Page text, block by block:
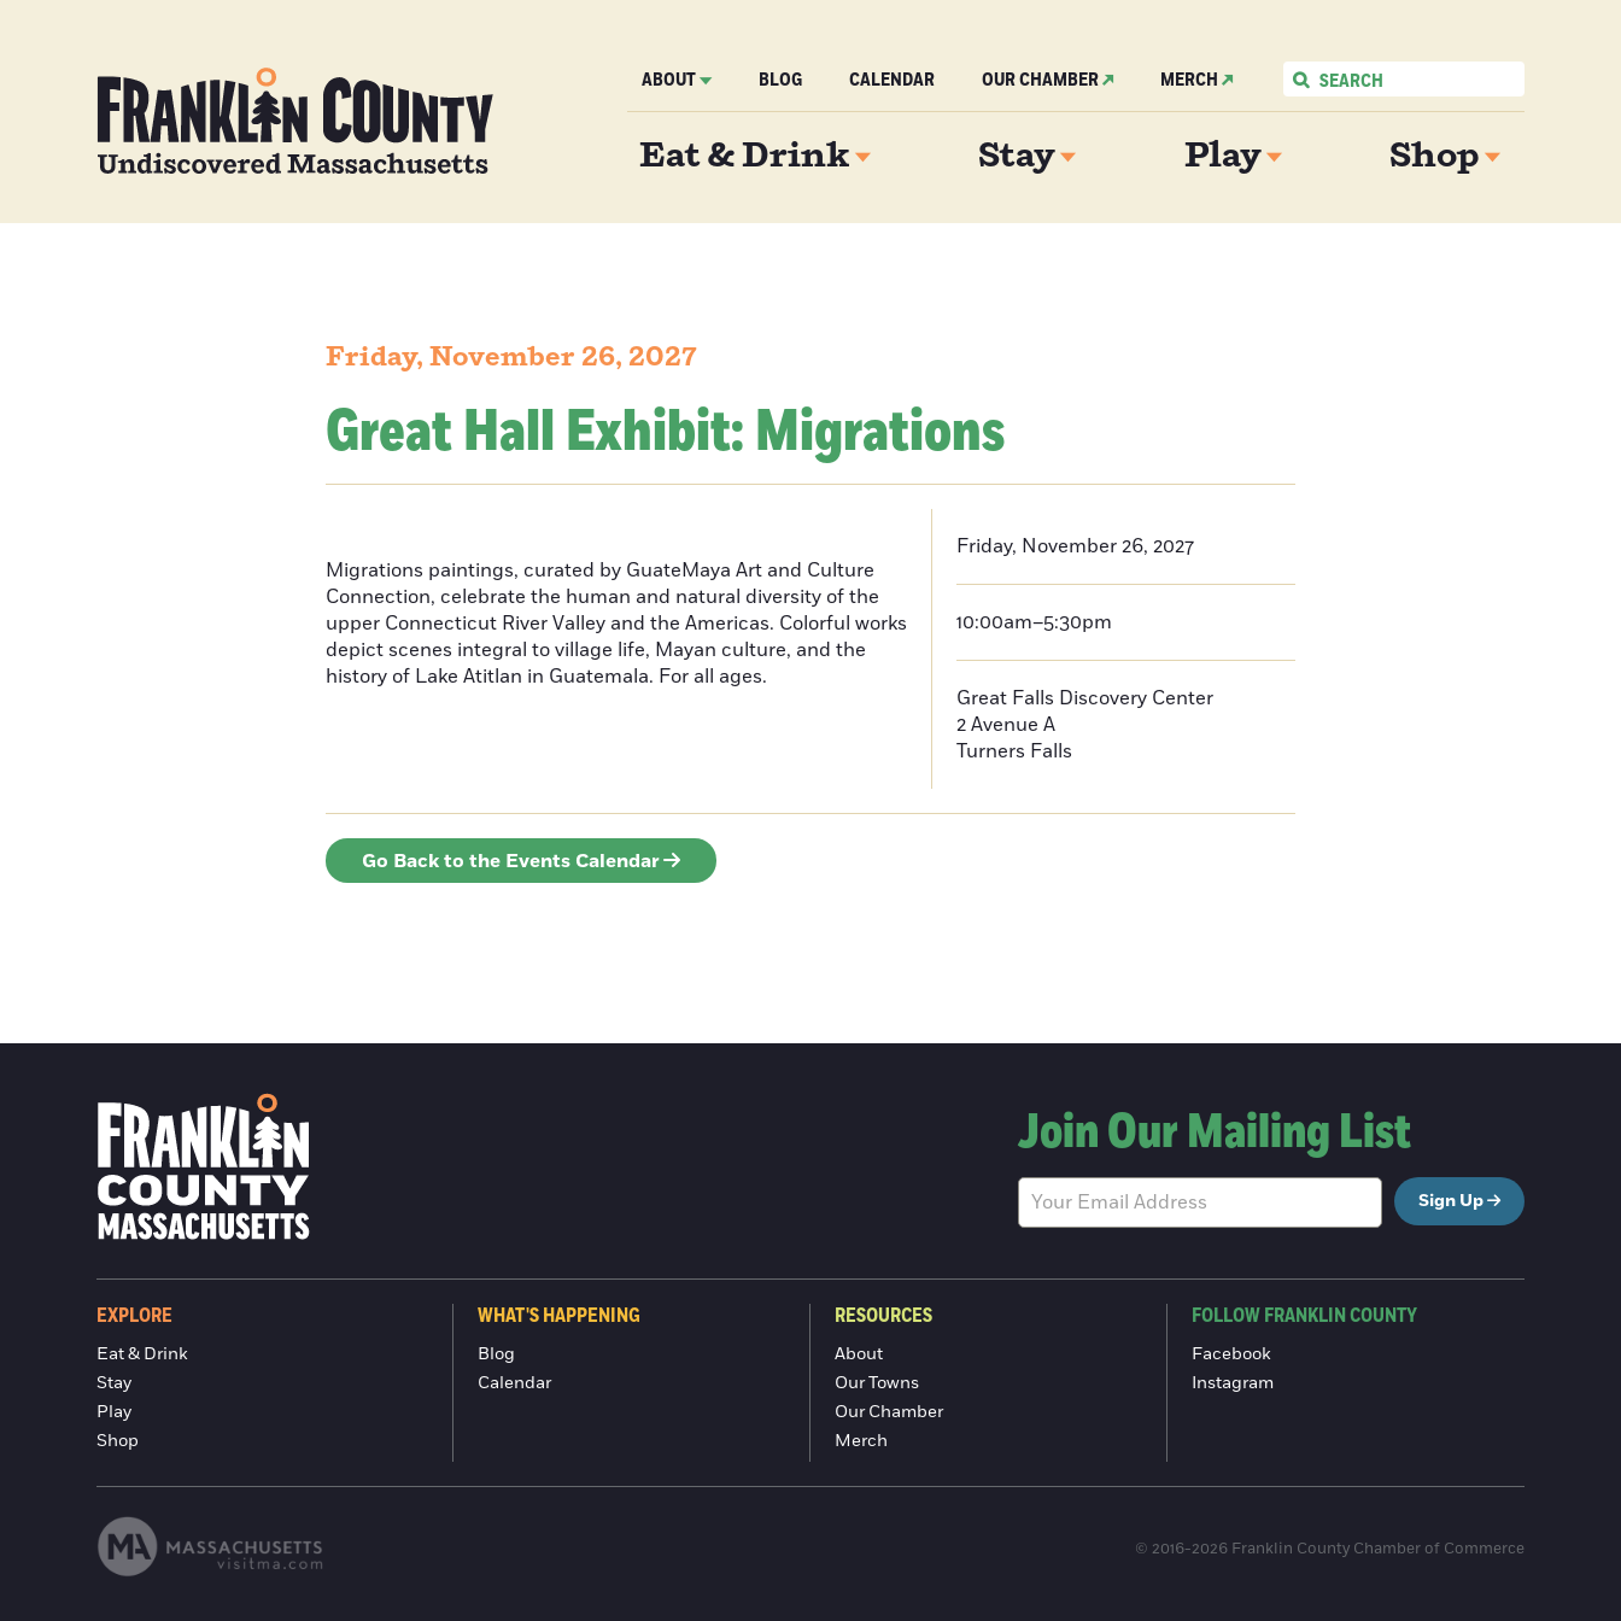
ABOUT BLOG CALENDAR OUR CHAMBER MERCH
Eat & Drink Stay Play Shop
Friday, November 26, 2027
Great Hall Exhibit: Migrations
Migrations paintings, curated by GuateMaya Art and Culture
Connection, celebrate the human and natural diversity of the
upper Connecticut River Valley and the Americas. Colorful works
depict scenes integral to village life, Mayan culture, and the
history of Lake Atitlan in Guatemala. For all ages.
Friday, November 26, 2027
10:00am–5:30pm
Great Falls Discovery Center
2 Avenue A
Turners Falls
Go Back to the Events Calendar
Join Our Mailing List
Sign Up
EXPLORE
Eat & Drink
Stay
Play
Shop
WHAT'S HAPPENING
Blog
Calendar
RESOURCES
About
Our Towns
Our Chamber
Merch
FOLLOW FRANKLIN COUNTY
Facebook
Instagram
© 2016-2026 Franklin County Chamber of Commerce